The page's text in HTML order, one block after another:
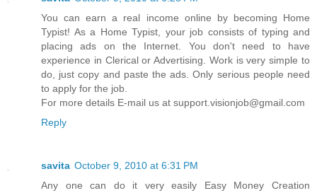
You can earn a real income online by becoming Home
Typist! As a Home Typist, your job consists of typing and
placing ads on the Internet. You don't need to have
experience in Clerical or Advertising. Work is very simple to
do, just copy and paste the ads. Only serious people need
to apply for the job.
For more details E-mail us at support.visionjob@gmail.com
Reply
savita October 9, 2010 at 6:31 PM
Any one can do it very easily Easy Money Creation